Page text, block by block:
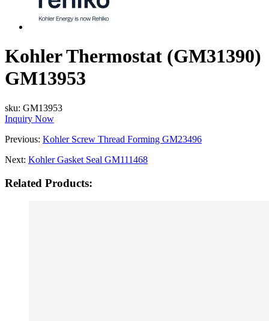
Kohler Thermostat (GM31390)
GM13953
sku: GM13953
Inquiry Now
Previous: Kohler Screw Thread Forming GM23496
Next: Kohler Gasket Seal GM111468
Related Products: